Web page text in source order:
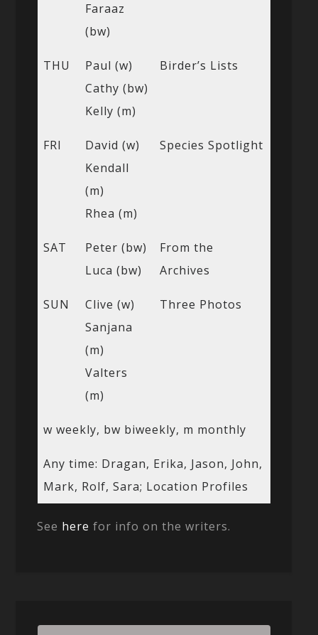
Faraaz
(bw)
THU
Paul (w)
Cathy (bw)
Kelly (m)
Birder’s Lists
FRI
David (w)
Kendall
(m)
Rhea (m)
Species Spotlight
SAT
Peter (bw)
Luca (bw)
From the
Archives
SUN
Clive (w)
Sanjana
(m)
Valters
(m)
Three Photos
w weekly, bw biweekly, m monthly
Any time: Dragan, Erika, Jason, John,
Mark, Rolf, Sara; Location Profiles
See here for info on the writers.